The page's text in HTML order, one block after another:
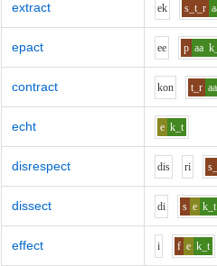
extract ek s_t_r
epact ee p aa
contract kon t_r aa
echt e k_t
disrespect dis ri
dissect di s e k_t
effect i f e k_t